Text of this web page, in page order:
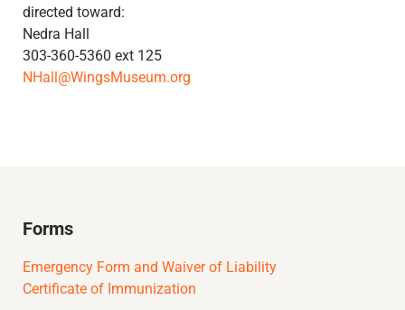
directed toward:
Nedra Hall
303-360-5360 ext 125
NHall@WingsMuseum.org
Forms
Emergency Form and Waiver of Liability
Certificate of Immunization